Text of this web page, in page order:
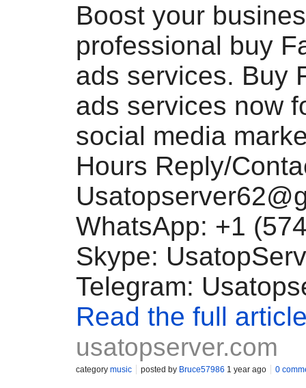
Boost your
professional buy
ads services. Buy
ads services now
social media
Hours Reply/
WhatsApp: +1
Skype:
Telegram:
Read the full
usatopserver.com
category music posted by Bruce57986 1 year ago 0